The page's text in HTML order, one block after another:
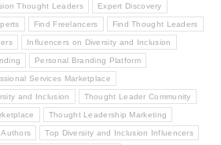
Thought Leaders Expert Discovery
Find Freelancers Find Thought Leaders
Influencers on Diversity and Inclusion
Personal Branding Platform
Services Marketplace
and Inclusion Thought Leader Community
Thought Leadership Marketing
Top Diversity and Inclusion Influencers